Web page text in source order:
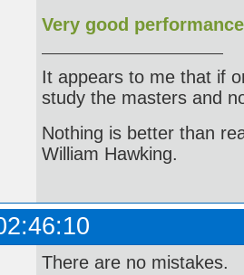
Very good
It appears to me that if
study the masters and
Nothing is better than
William Hawking.
There are no mistakes.